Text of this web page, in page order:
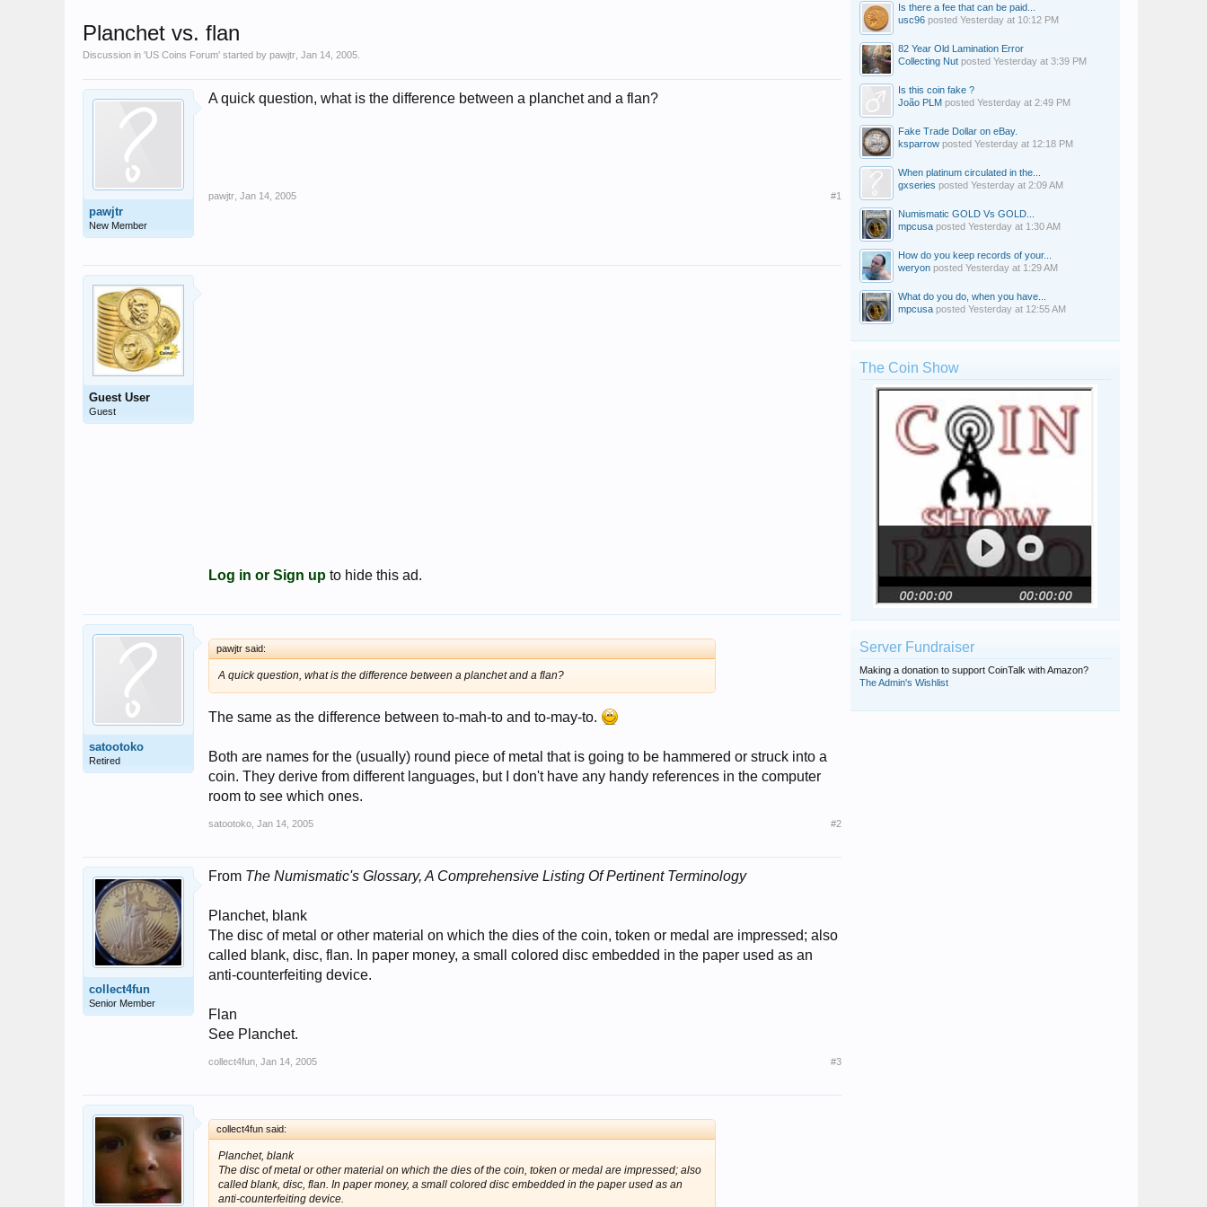
Planchet vs. flan
Discussion in 'US Coins Forum' started by pawjtr Jan 14, 2005
pawjtr
New Member
A quick question, what is the difference between a planchet and a flan?
pawjtr Jan 14, 2005 #1
Guest User
Guest
Log in or Sign up to hide this ad.
satootoko
Retired
pawjtr said:
A quick question, what is the difference between a planchet and a flan?
The same as the difference between to-mah-to and to-may-to.
Both are names for the (usually) round piece of metal that is going to be hammered or struck into a
coin. They derive from different languages, but I don't have any handy references in the computer
room to see which ones.
satootoko Jan 14, 2005 #2
collect4fun
Senior Member
From The Numismatic's Glossary, A Comprehensive Listing Of Pertinent Terminology
Planchet, blank
The disc of metal or other material on which the dies of the coin, token or medal are impressed; also
called blank, disc, flan. In paper money, a small colored disc embedded in the paper used as an
anti-counterfeiting device.
Flan
See Planchet.
collect4fun Jan 14, 2005 #3
collect4fun said:
Planchet, blank
The disc of metal or other material on which the dies of the coin, token or medal are impressed; also
called blank, disc, flan. In paper money, a small colored disc embedded in the paper used as an
anti-counterfeiting device.
Is there a fee that can be paid...
usc96 posted Yesterday at 10:12 PM
82 Year Old Lamination Error
Collecting Nut posted Yesterday at 3:39 PM
Is this coin fake ?
João PLM posted Yesterday at 2:49 PM
Fake Trade Dollar on eBay.
ksparrow posted Yesterday at 12:18 PM
When platinum circulated in the...
gxseries posted Yesterday at 2:09 AM
Numismatic GOLD Vs GOLD...
mpcusa posted Yesterday at 1:30 AM
How do you keep records of your...
weryon posted Yesterday at 1:29 AM
What do you do, when you have...
mpcusa posted Yesterday at 12:55 AM
The Coin Show
Server Fundraiser
Making a donation to support CoinTalk with Amazon?
The Admin's Wishlist